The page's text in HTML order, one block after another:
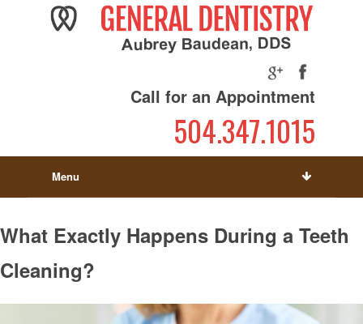
Call for an Appointment
504.347.1015
Menu
What Exactly Happens During a Teeth
Cleaning?